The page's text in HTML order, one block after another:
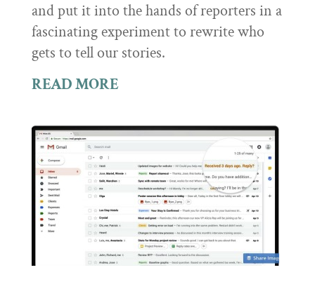
and put it into the hands of reporters in a
fascinating experiment to rewrite who
gets to tell our stories.
READ MORE